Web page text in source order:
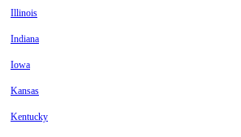
Illinois
Indiana
Iowa
Kansas
Kentucky